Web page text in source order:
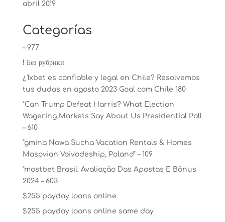
abril 2019
Categorías
– 977
! Без рубрики
¿1xbet es confiable y legal en Chile? Resolvemos
tus dudas en agosto 2023 Goal com Chile 180
"Can Trump Defeat Harris? What Election
Wagering Markets Say About Us Presidential Poll
– 610
"gmina Nowa Sucha Vacation Rentals & Homes
Masovian Voivodeship, Poland" – 109
"mostbet Brasil: Avaliação Das Apostas E Bônus
2024 – 603
$255 payday loans online
$255 payday loans online same day